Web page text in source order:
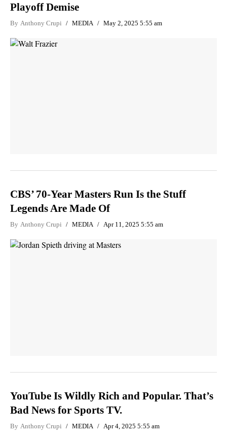
Playoff Demise
By Anthony Crupi MEDIA May 2, 2025 5:55 am
CBS’ 70-Year Masters Run Is the Stuff
Legends Are Made Of
By Anthony Crupi MEDIA Apr 11, 2025 5:55 am
YouTube Is Wildly Rich and Popular. That’s
Bad News for Sports TV.
By Anthony Crupi MEDIA Apr 4, 2025 5:55 am